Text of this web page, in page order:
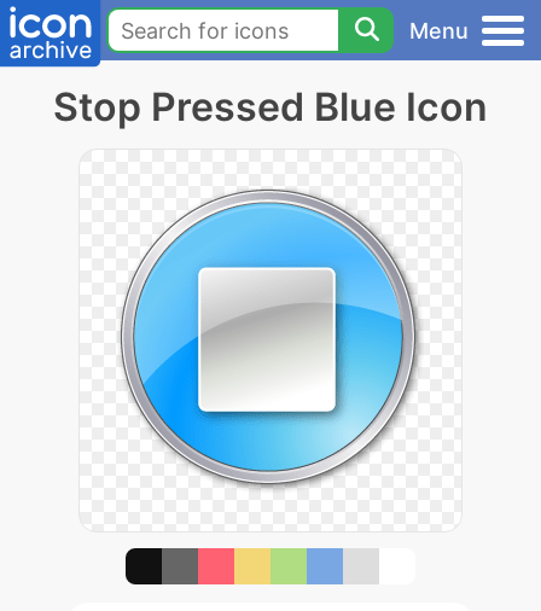
Menu
Stop Pressed Blue Icon